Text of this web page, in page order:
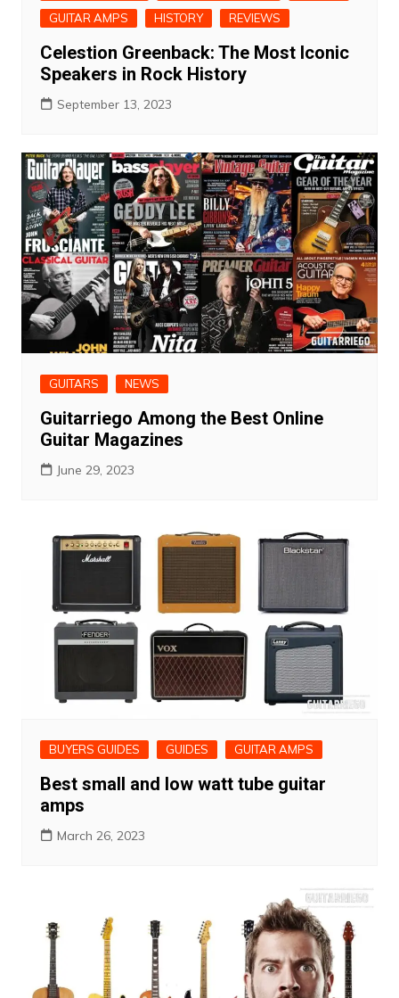
GUITAR AMPS HISTORY REVIEWS
Celestion Greenback: The Most Iconic
Speakers in Rock History
September 13, 2023
GUITARS NEWS
Guitarriego Among the Best Online
Guitar Magazines
June 29, 2023
BUYERS GUIDES GUIDES GUITAR AMPS
Best small and low watt tube guitar
amps
March 26, 2023